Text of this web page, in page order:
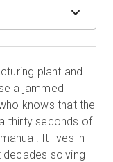
plant and
a jammed
knows that the
thirty seconds of
It lives in
solving